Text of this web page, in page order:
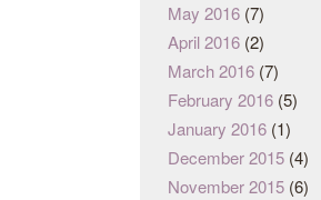
May 2016 (7)
April 2016 (2)
March 2016 (7)
February 2016 (5)
January 2016 (1)
December 2015 (4)
November 2015 (6)